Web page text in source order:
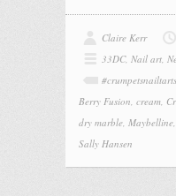
Claire Kerr
33DC, Nail art,
#crumpetsnailtarts
Berry Fusion, cream,
dry marble, Maybelline,
Sally Hansen